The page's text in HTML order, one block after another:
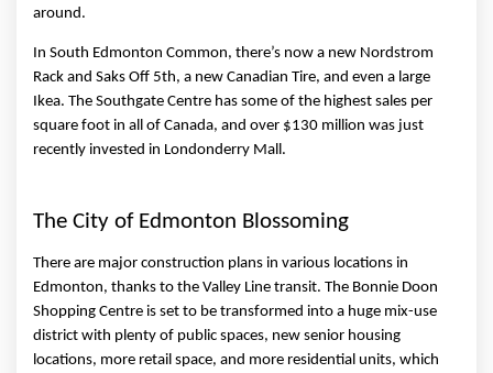
around.
In South Edmonton Common, there’s now a new Nordstrom
Rack and Saks Off 5th, a new Canadian Tire, and even a large
Ikea. The Southgate Centre has some of the highest sales per
square foot in all of Canada, and over $130 million was just
recently invested in Londonderry Mall.
The City of Edmonton Blossoming
There are major construction plans in various locations in
Edmonton, thanks to the Valley Line transit. The Bonnie Doon
Shopping Centre is set to be transformed into a huge mix-use
district with plenty of public spaces, new senior housing
locations, more retail space, and more residential units, which